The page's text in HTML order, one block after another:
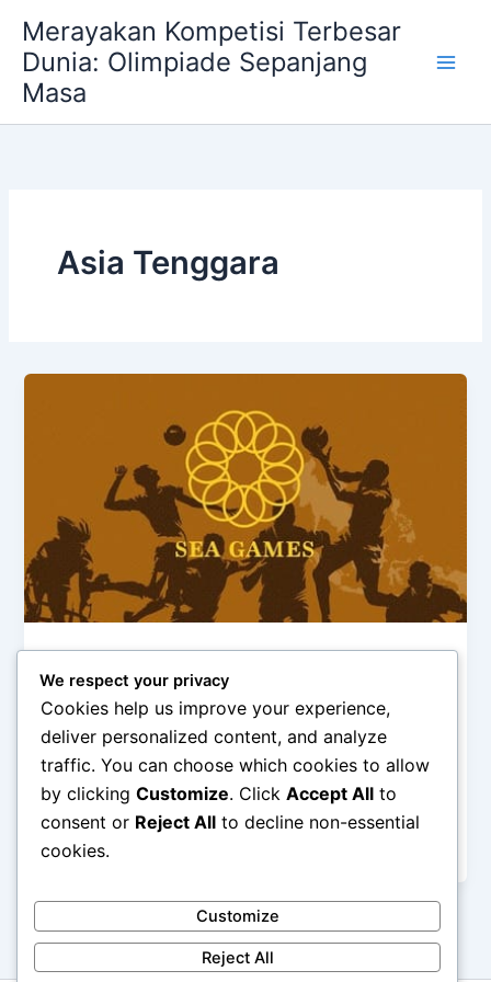
content
Merayakan Kompetisi Terbesar
Dunia: Olimpiade Sepanjang
Masa
Asia Tenggara
Sejarah SEA Games: Perjalanan
Indonesia di Kancah Asia Tenggara
admin January 2, 2026
Sejarah SEA Games: Perjalanan Indonesia di Kancah
Asia Tenggara – SEA Games merupakan ajang
olahraga paling bergengsi di kawasan Asia […]
We respect your privacy
Cookies help us improve your experience,
deliver personalized content, and analyze
traffic. You can choose which cookies to allow
by clicking Customize. Click Accept All to
consent or Reject All to decline non-essential
cookies.
Customize
Reject All